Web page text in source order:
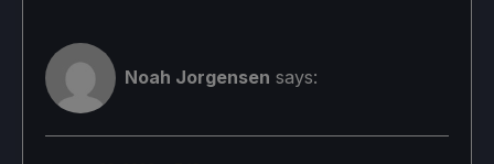
Game Settings:
Texture Quality: High
Texture Filtering: 16x
No Forced Compatibility
Noah Jorgensen says: